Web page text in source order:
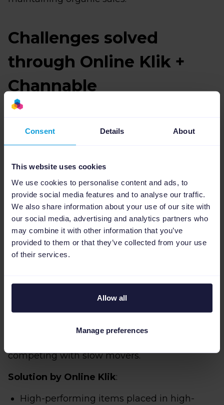
Consent Details About
This website uses cookies
We use cookies to personalise content and ads, to
provide social media features and to analyse our traffic.
We also share information about your use of our site with
our social media, advertising and analytics partners who
may combine it with other information that you’ve
provided to them or that they’ve collected from your use
of their services.
Allow all
Manage preferences
Challenges solved
through Online Klik +
Channable
heavy discounts
deep markdowns.
Solution by Online Klik:
Channable rules fed by live turnover data
Automated segmentation created the right
push level
Challenge 2: Avoid overspending on
competing with slow movers.
Solution by Online Klik:
High-performing items placed in high-